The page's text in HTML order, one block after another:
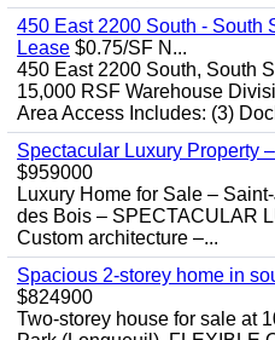
450 East 2200 South - South
Lease $0.75/SF N...
450 East 2200 South, South
15,000 RSF Warehouse
Area Access Includes: (3)
Spectacular Luxury Property
$959000
Luxury Home for Sale –
des Bois – SPECTACULAR
Custom architecture –...
Spacious 2-storey home in
$824900
Two-storey house for sale at